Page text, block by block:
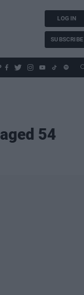
LOG IN
SUBSCRIBE
54